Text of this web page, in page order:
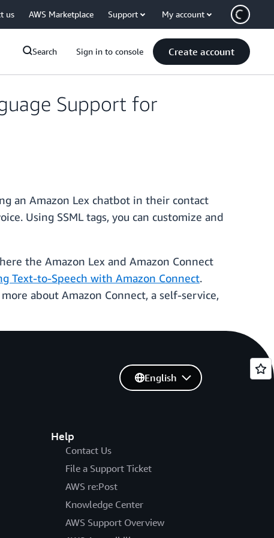
us AWS Marketplace Support My account
Search Sign in to console Create account
Support for
an Amazon Lex chatbot in their contact
Using SSML tags, you can customize and
the Amazon Lex and Amazon Connect
Text-to-Speech with Amazon Connect.
about Amazon Connect, a self-service,
Help
Contact Us
File a Support Ticket
AWS re:Post
Knowledge Center
AWS Support Overview
English